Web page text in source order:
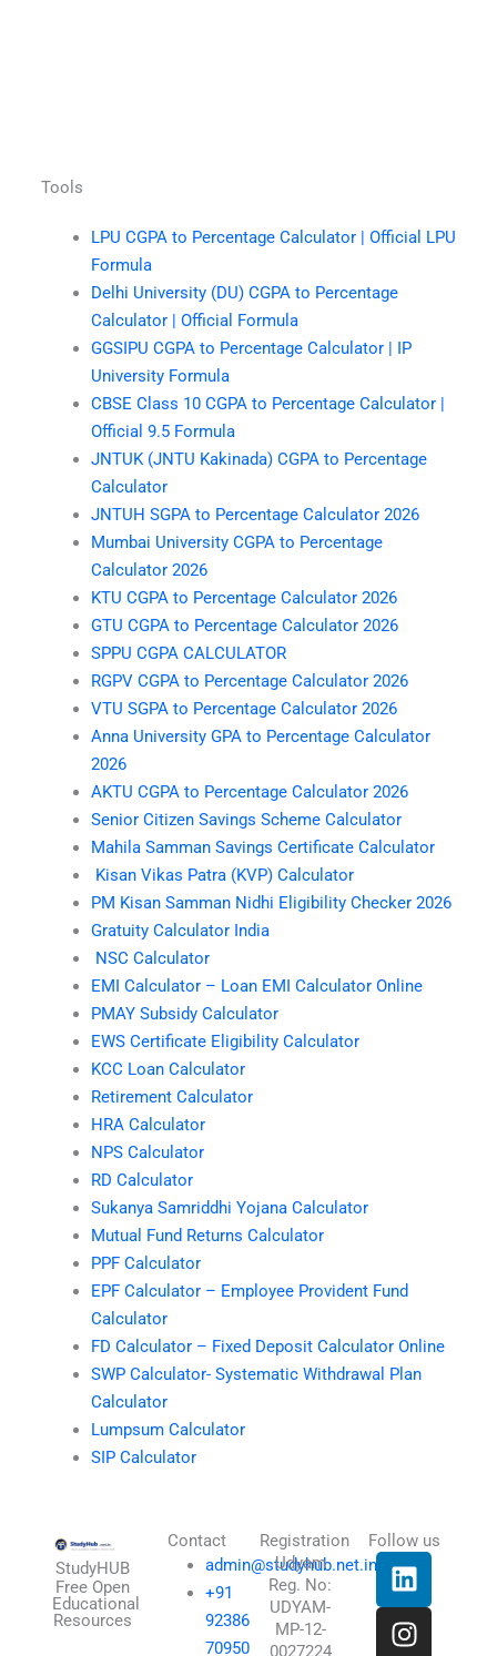
Tools
LPU CGPA to Percentage Calculator | Official LPU
Formula
Delhi University (DU) CGPA to Percentage
Calculator | Official Formula
GGSIPU CGPA to Percentage Calculator | IP
University Formula
CBSE Class 10 CGPA to Percentage Calculator |
Official 9.5 Formula
JNTUK (JNTU Kakinada) CGPA to Percentage
Calculator
JNTUH SGPA to Percentage Calculator 2026
Mumbai University CGPA to Percentage
Calculator 2026
KTU CGPA to Percentage Calculator 2026
GTU CGPA to Percentage Calculator 2026
SPPU CGPA CALCULATOR
RGPV CGPA to Percentage Calculator 2026
VTU SGPA to Percentage Calculator 2026
Anna University GPA to Percentage Calculator
2026
AKTU CGPA to Percentage Calculator 2026
Senior Citizen Savings Scheme Calculator
Mahila Samman Savings Certificate Calculator
Kisan Vikas Patra (KVP) Calculator
PM Kisan Samman Nidhi Eligibility Checker 2026
Gratuity Calculator India
NSC Calculator
EMI Calculator – Loan EMI Calculator Online
PMAY Subsidy Calculator
EWS Certificate Eligibility Calculator
KCC Loan Calculator
Retirement Calculator
HRA Calculator
NPS Calculator
RD Calculator
Sukanya Samriddhi Yojana Calculator
Mutual Fund Returns Calculator
PPF Calculator
EPF Calculator – Employee Provident Fund
Calculator
FD Calculator – Fixed Deposit Calculator Online
SWP Calculator- Systematic Withdrawal Plan
Calculator
Lumpsum Calculator
SIP Calculator
StudyHUB
Free Open
Educational
Resources
Contact
admin@studyhub.net.in
+91
92386
70950
Registration
Udyam
Reg. No:
UDYAM-
MP-12-
0027224
Follow us
L
i
n
k
I
n
s
t
T
h
r
e
X
-
t
w